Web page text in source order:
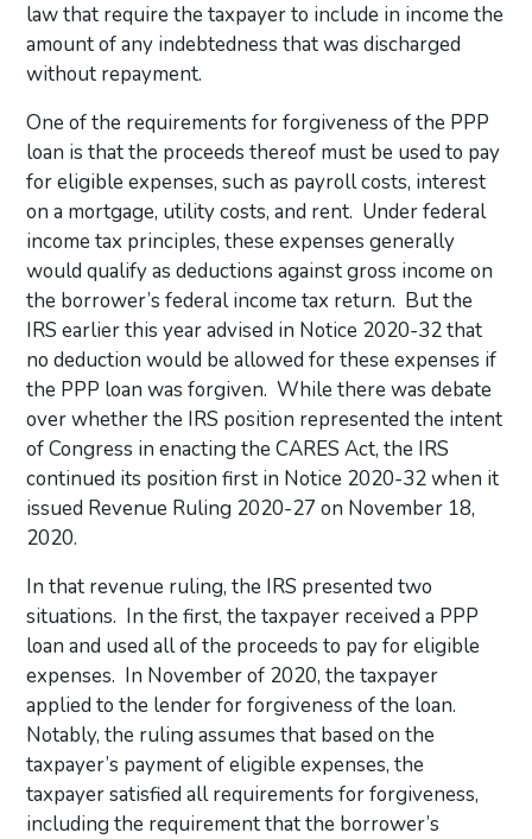
law that require the taxpayer to include in income the
amount of any indebtedness that was discharged
without repayment.
One of the requirements for forgiveness of the PPP
loan is that the proceeds thereof must be used to pay
for eligible expenses, such as payroll costs, interest
on a mortgage, utility costs, and rent. Under federal
income tax principles, these expenses generally
would qualify as deductions against gross income on
the borrower’s federal income tax return. But the
IRS earlier this year advised in Notice 2020-32 that
no deduction would be allowed for these expenses if
the PPP loan was forgiven. While there was debate
over whether the IRS position represented the intent
of Congress in enacting the CARES Act, the IRS
continued its position first in Notice 2020-32 when it
issued Revenue Ruling 2020-27 on November 18,
2020.
In that revenue ruling, the IRS presented two
situations. In the first, the taxpayer received a PPP
loan and used all of the proceeds to pay for eligible
expenses. In November of 2020, the taxpayer
applied to the lender for forgiveness of the loan.
Notably, the ruling assumes that based on the
taxpayer’s payment of eligible expenses, the
taxpayer satisfied all requirements for forgiveness,
including the requirement that the borrower’s